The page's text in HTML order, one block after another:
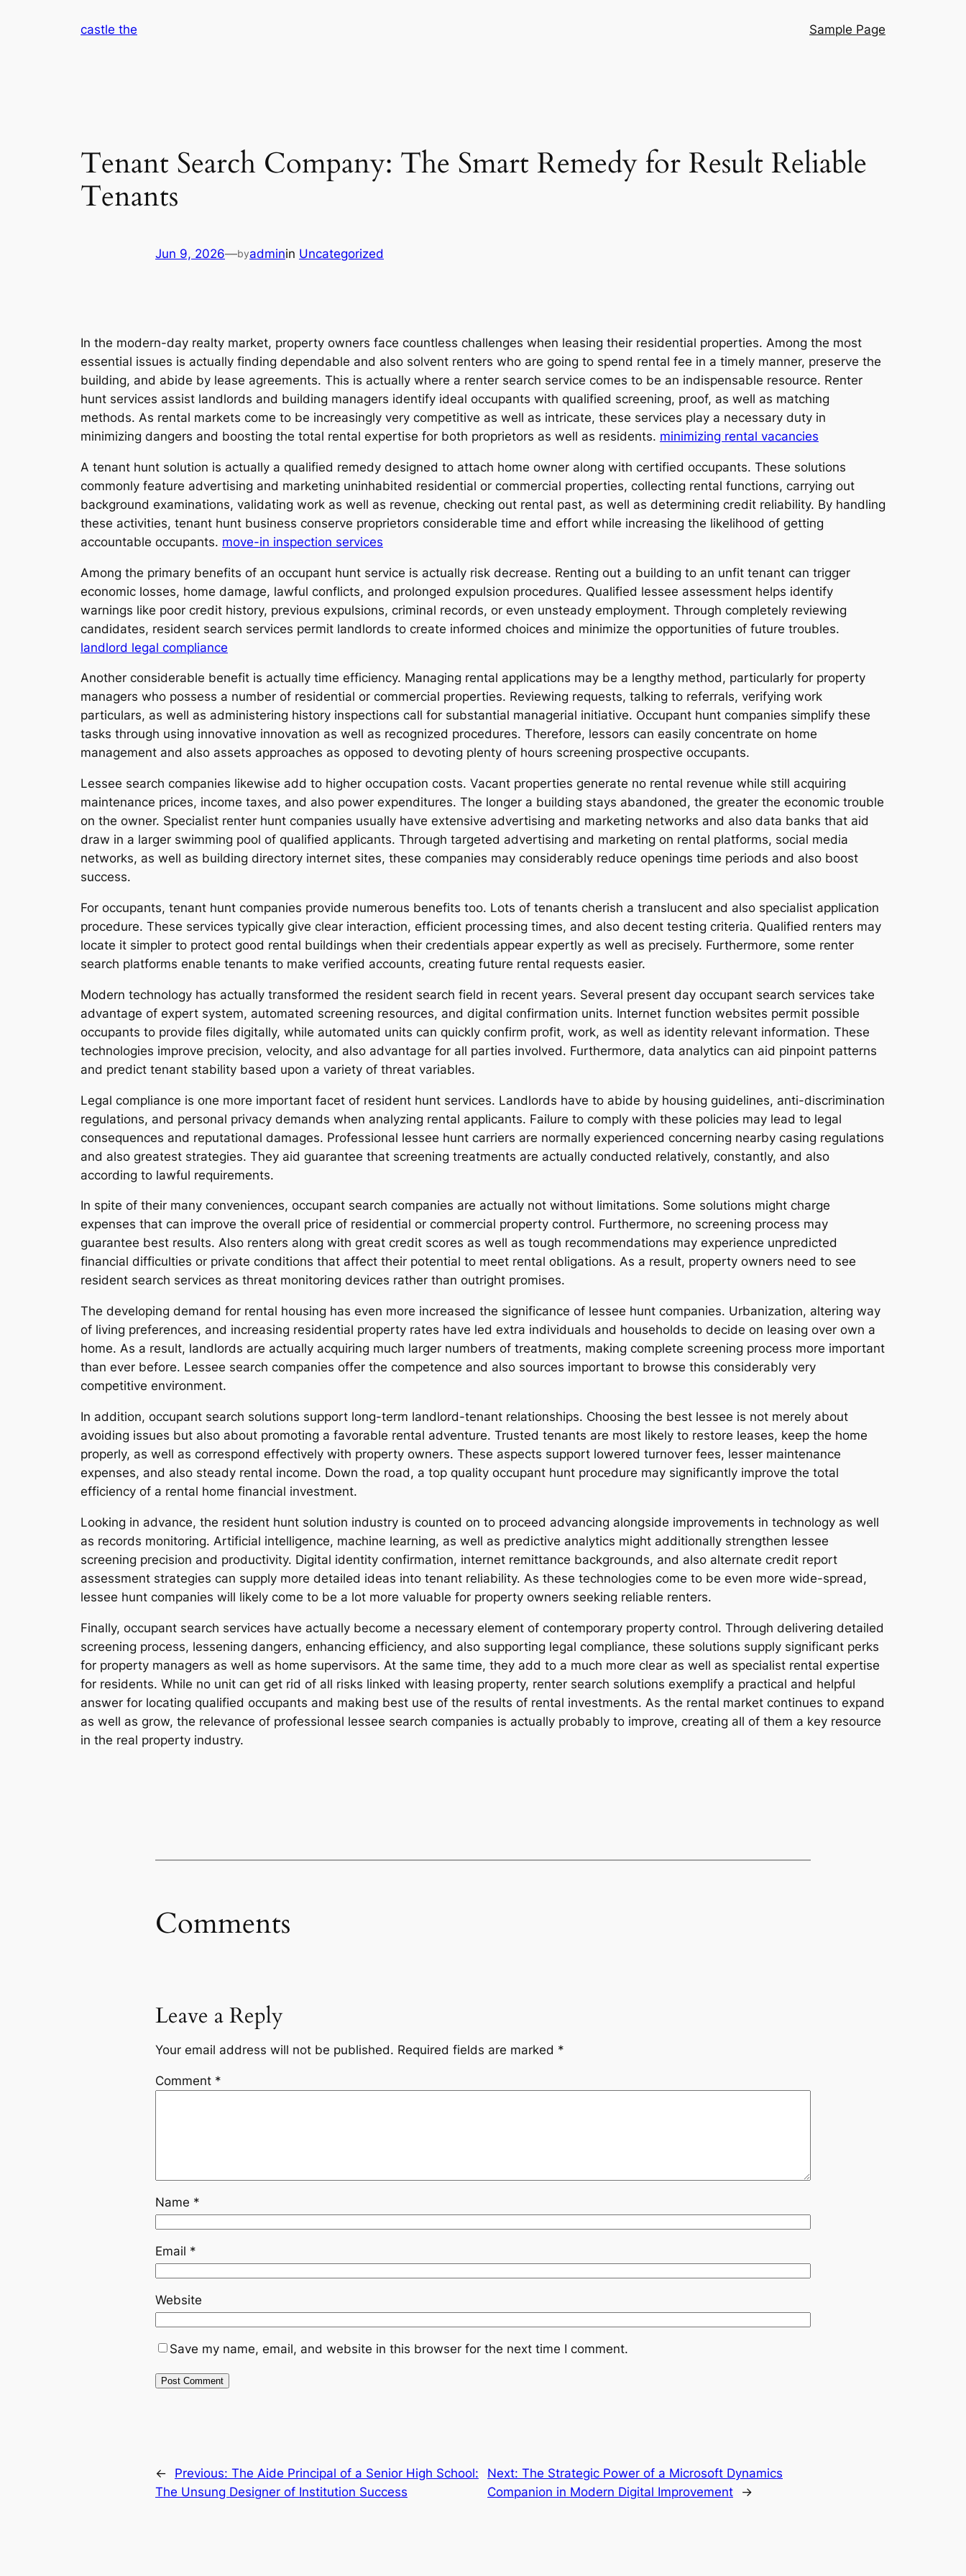
castle the Sample Page
Tenant Search Company: The Smart Remedy for Result Reliable
Tenants
Jun 9, 2026—byadminin Uncategorized
In the modern-day realty market, property owners face countless challenges when leasing their residential properties. Among the most
essential issues is actually finding dependable and also solvent renters who are going to spend rental fee in a timely manner, preserve the
building, and abide by lease agreements. This is actually where a renter search service comes to be an indispensable resource. Renter
hunt services assist landlords and building managers identify ideal occupants with qualified screening, proof, as well as matching
methods. As rental markets come to be increasingly very competitive as well as intricate, these services play a necessary duty in
minimizing dangers and boosting the total rental expertise for both proprietors as well as residents. minimizing rental vacancies
A tenant hunt solution is actually a qualified remedy designed to attach home owner along with certified occupants. These solutions
commonly feature advertising and marketing uninhabited residential or commercial properties, collecting rental functions, carrying out
background examinations, validating work as well as revenue, checking out rental past, as well as determining credit reliability. By handling
these activities, tenant hunt business conserve proprietors considerable time and effort while increasing the likelihood of getting
accountable occupants. move-in inspection services
Among the primary benefits of an occupant hunt service is actually risk decrease. Renting out a building to an unfit tenant can trigger
economic losses, home damage, lawful conflicts, and prolonged expulsion procedures. Qualified lessee assessment helps identify
warnings like poor credit history, previous expulsions, criminal records, or even unsteady employment. Through completely reviewing
candidates, resident search services permit landlords to create informed choices and minimize the opportunities of future troubles.
landlord legal compliance
Another considerable benefit is actually time efficiency. Managing rental applications may be a lengthy method, particularly for property
managers who possess a number of residential or commercial properties. Reviewing requests, talking to referrals, verifying work
particulars, as well as administering history inspections call for substantial managerial initiative. Occupant hunt companies simplify these
tasks through using innovative innovation as well as recognized procedures. Therefore, lessors can easily concentrate on home
management and also assets approaches as opposed to devoting plenty of hours screening prospective occupants.
Lessee search companies likewise add to higher occupation costs. Vacant properties generate no rental revenue while still acquiring
maintenance prices, income taxes, and also power expenditures. The longer a building stays abandoned, the greater the economic trouble
on the owner. Specialist renter hunt companies usually have extensive advertising and marketing networks and also data banks that aid
draw in a larger swimming pool of qualified applicants. Through targeted advertising and marketing on rental platforms, social media
networks, as well as building directory internet sites, these companies may considerably reduce openings time periods and also boost
success.
For occupants, tenant hunt companies provide numerous benefits too. Lots of tenants cherish a translucent and also specialist application
procedure. These services typically give clear interaction, efficient processing times, and also decent testing criteria. Qualified renters may
locate it simpler to protect good rental buildings when their credentials appear expertly as well as precisely. Furthermore, some renter
search platforms enable tenants to make verified accounts, creating future rental requests easier.
Modern technology has actually transformed the resident search field in recent years. Several present day occupant search services take
advantage of expert system, automated screening resources, and digital confirmation units. Internet function websites permit possible
occupants to provide files digitally, while automated units can quickly confirm profit, work, as well as identity relevant information. These
technologies improve precision, velocity, and also advantage for all parties involved. Furthermore, data analytics can aid pinpoint patterns
and predict tenant stability based upon a variety of threat variables.
Legal compliance is one more important facet of resident hunt services. Landlords have to abide by housing guidelines, anti-discrimination
regulations, and personal privacy demands when analyzing rental applicants. Failure to comply with these policies may lead to legal
consequences and reputational damages. Professional lessee hunt carriers are normally experienced concerning nearby casing regulations
and also greatest strategies. They aid guarantee that screening treatments are actually conducted relatively, constantly, and also
according to lawful requirements.
In spite of their many conveniences, occupant search companies are actually not without limitations. Some solutions might charge
expenses that can improve the overall price of residential or commercial property control. Furthermore, no screening process may
guarantee best results. Also renters along with great credit scores as well as tough recommendations may experience unpredicted
financial difficulties or private conditions that affect their potential to meet rental obligations. As a result, property owners need to see
resident search services as threat monitoring devices rather than outright promises.
The developing demand for rental housing has even more increased the significance of lessee hunt companies. Urbanization, altering way
of living preferences, and increasing residential property rates have led extra individuals and households to decide on leasing over own a
home. As a result, landlords are actually acquiring much larger numbers of treatments, making complete screening process more important
than ever before. Lessee search companies offer the competence and also sources important to browse this considerably very
competitive environment.
In addition, occupant search solutions support long-term landlord-tenant relationships. Choosing the best lessee is not merely about
avoiding issues but also about promoting a favorable rental adventure. Trusted tenants are most likely to restore leases, keep the home
properly, as well as correspond effectively with property owners. These aspects support lowered turnover fees, lesser maintenance
expenses, and also steady rental income. Down the road, a top quality occupant hunt procedure may significantly improve the total
efficiency of a rental home financial investment.
Looking in advance, the resident hunt solution industry is counted on to proceed advancing alongside improvements in technology as well
as records monitoring. Artificial intelligence, machine learning, as well as predictive analytics might additionally strengthen lessee
screening precision and productivity. Digital identity confirmation, internet remittance backgrounds, and also alternate credit report
assessment strategies can supply more detailed ideas into tenant reliability. As these technologies come to be even more wide-spread,
lessee hunt companies will likely come to be a lot more valuable for property owners seeking reliable renters.
Finally, occupant search services have actually become a necessary element of contemporary property control. Through delivering detailed
screening process, lessening dangers, enhancing efficiency, and also supporting legal compliance, these solutions supply significant perks
for property managers as well as home supervisors. At the same time, they add to a much more clear as well as specialist rental expertise
for residents. While no unit can get rid of all risks linked with leasing property, renter search solutions exemplify a practical and helpful
answer for locating qualified occupants and making best use of the results of rental investments. As the rental market continues to expand
as well as grow, the relevance of professional lessee search companies is actually probably to improve, creating all of them a key resource
in the real property industry.
Comments
Leave a Reply
Your email address will not be published. Required fields are marked *
Comment *
Name *
Email *
Website
Save my name, email, and website in this browser for the next time I comment.
← Previous: The Aide Principal of a Senior High School:
The Unsung Designer of Institution Success
Next:The Strategic Power of a Microsoft Dynamics
Companion in Modern Digital Improvement
→